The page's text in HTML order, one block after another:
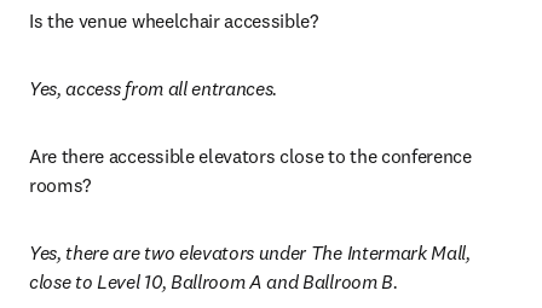
Is the venue wheelchair accessible?
Yes, access from all entrances.
Are there accessible elevators close to the conference
rooms?
Yes, there are two elevators under The Intermark Mall,
close to Level 10, Ballroom A and Ballroom B.